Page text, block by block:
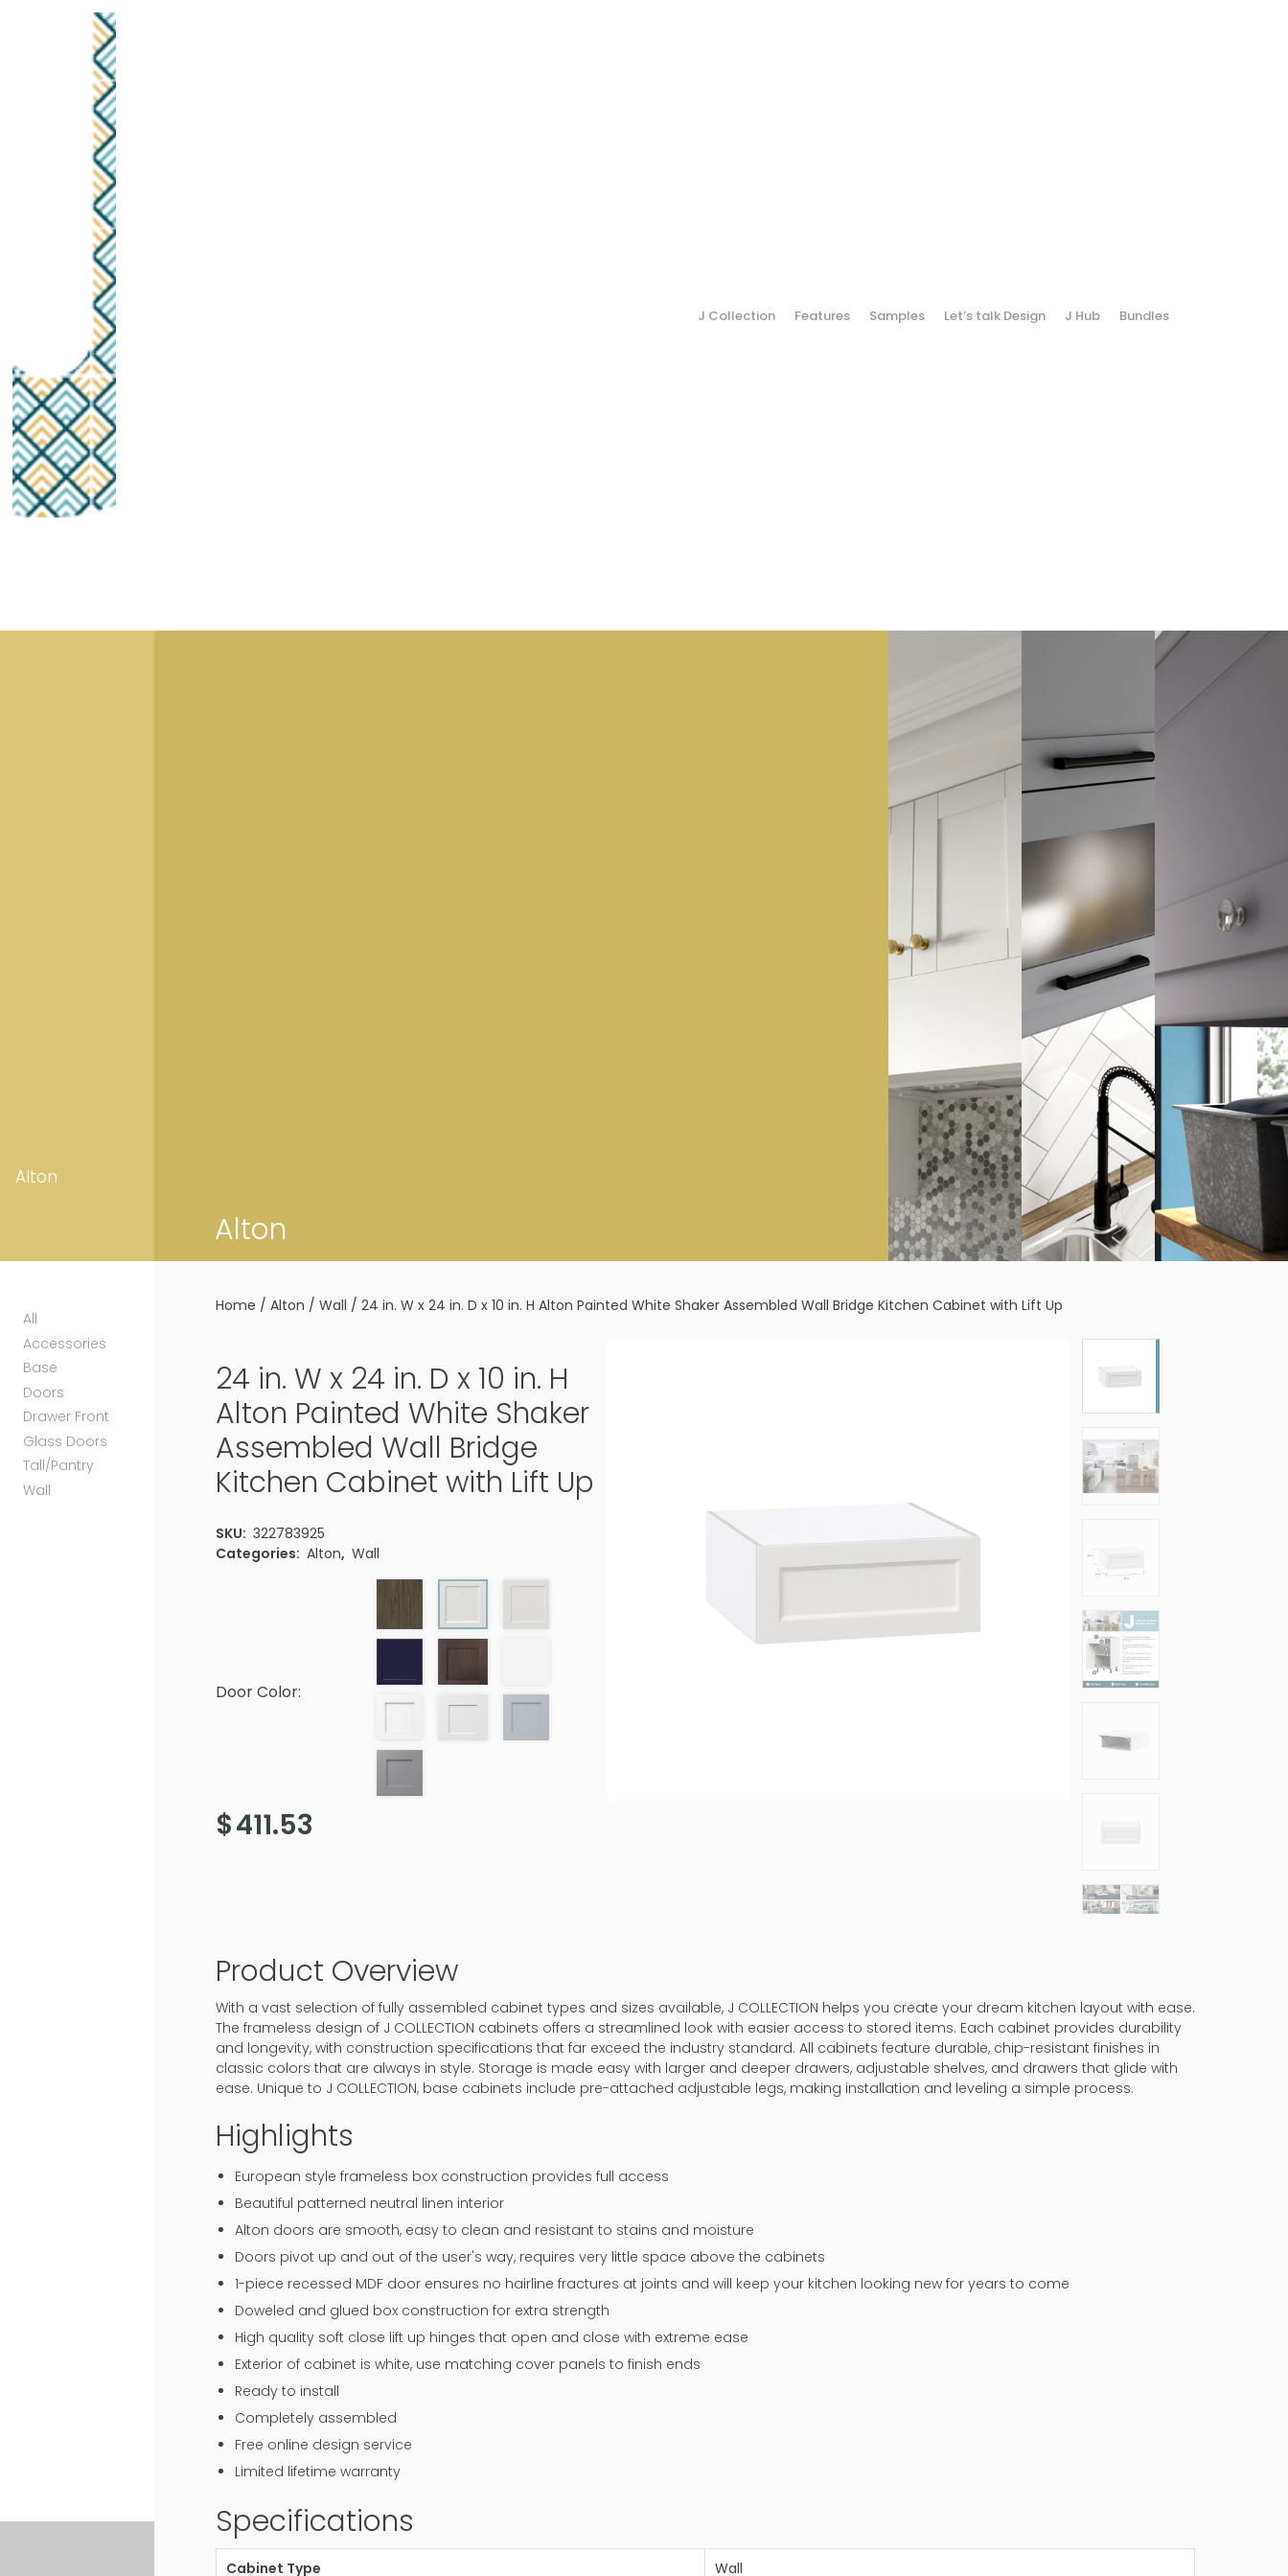
J Collection Features Samples Let’s talk Design J Hub Bundles
Alton
All
Accessories
Base
Doors
Drawer Front
Glass Doors
Tall/Pantry
Wall
Alton
Home /Alton /Wall / 24 in. W x 24 in. D x 10 in. H Alton Painted White Shaker Assembled Wall Bridge Kitchen Cabinet with Lift Up
24 in. W x 24 in. D x 10 in. H
Alton Painted White Shaker
Assembled Wall Bridge
Kitchen Cabinet with Lift Up
SKU: 322783925
Categories: Alton, Wall
Door Color:
$411.53
Product Overview
With a vast selection of fully assembled cabinet types and sizes available, J COLLECTION helps you create your dream kitchen layout with ease.
The frameless design of J COLLECTION cabinets offers a streamlined look with easier access to stored items. Each cabinet provides durability
and longevity, with construction specifications that far exceed the industry standard. All cabinets feature durable, chip-resistant finishes in
classic colors that are always in style. Storage is made easy with larger and deeper drawers, adjustable shelves, and drawers that glide with
ease. Unique to J COLLECTION, base cabinets include pre-attached adjustable legs, making installation and leveling a simple process.
Highlights
European style frameless box construction provides full access
Beautiful patterned neutral linen interior
Alton doors are smooth, easy to clean and resistant to stains and moisture
Doors pivot up and out of the user's way, requires very little space above the cabinets
1-piece recessed MDF door ensures no hairline fractures at joints and will keep your kitchen looking new for years to come
Doweled and glued box construction for extra strength
High quality soft close lift up hinges that open and close with extreme ease
Exterior of cabinet is white, use matching cover panels to finish ends
Ready to install
Completely assembled
Free online design service
Limited lifetime warranty
Specifications
Cabinet Type Wall